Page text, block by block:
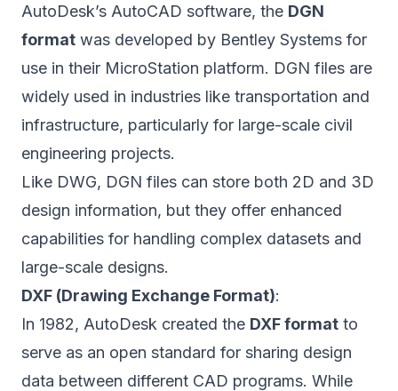
AutoDesk’s AutoCAD software, the DGN
format was developed by Bentley Systems for
use in their MicroStation platform. DGN files are
widely used in industries like transportation and
infrastructure, particularly for large-scale civil
engineering projects.
Like DWG, DGN files can store both 2D and 3D
design information, but they offer enhanced
capabilities for handling complex datasets and
large-scale designs.
DXF (Drawing Exchange Format):
In 1982, AutoDesk created the DXF format to
serve as an open standard for sharing design
data between different CAD programs. While